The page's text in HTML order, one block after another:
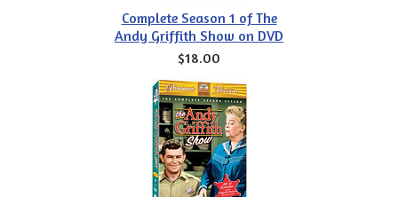
Complete Season 1 of The
Andy Griffith Show on DVD
$18.00